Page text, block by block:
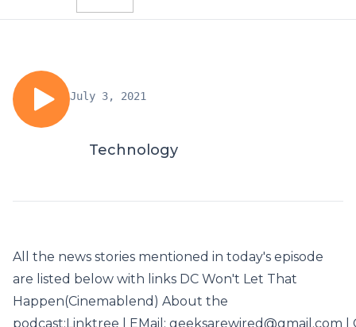
July 3, 2021
Technology
All the news stories mentioned in today's episode
are listed below with links DC Won't Let That
Happen(Cinemablend) About the
podcast:Linktree | EMail: geeksarewired@gmail.com |